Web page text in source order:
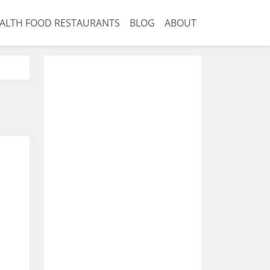
FOOD RESTAURANTS BLOG ABOUT